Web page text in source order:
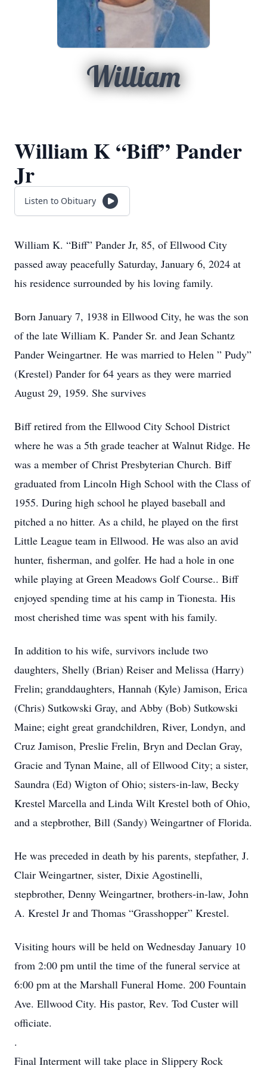
William
William K “Biff” Pander
Jr
Listen to Obituary
William K. “Biff” Pander Jr, 85, of Ellwood City
passed away peacefully Saturday, January 6, 2024 at
his residence surrounded by his loving family.
Born January 7, 1938 in Ellwood City, he was the son
of the late William K. Pander Sr. and Jean Schantz
Pander Weingartner. He was married to Helen ” Pudy”
(Krestel) Pander for 64 years as they were married
August 29, 1959. She survives
Biff retired from the Ellwood City School District
where he was a 5th grade teacher at Walnut Ridge. He
was a member of Christ Presbyterian Church. Biff
graduated from Lincoln High School with the Class of
1955. During high school he played baseball and
pitched a no hitter. As a child, he played on the first
Little League team in Ellwood. He was also an avid
hunter, fisherman, and golfer. He had a hole in one
while playing at Green Meadows Golf Course.. Biff
enjoyed spending time at his camp in Tionesta. His
most cherished time was spent with his family.
In addition to his wife, survivors include two
daughters, Shelly (Brian) Reiser and Melissa (Harry)
Frelin; granddaughters, Hannah (Kyle) Jamison, Erica
(Chris) Sutkowski Gray, and Abby (Bob) Sutkowski
Maine; eight great grandchildren, River, Londyn, and
Cruz Jamison, Preslie Frelin, Bryn and Declan Gray,
Gracie and Tynan Maine, all of Ellwood City; a sister,
Saundra (Ed) Wigton of Ohio; sisters-in-law, Becky
Krestel Marcella and Linda Wilt Krestel both of Ohio,
and a stepbrother, Bill (Sandy) Weingartner of Florida.
He was preceded in death by his parents, stepfather, J.
Clair Weingartner, sister, Dixie Agostinelli,
stepbrother, Denny Weingartner, brothers-in-law, John
A. Krestel Jr and Thomas “Grasshopper” Krestel.
Visiting hours will be held on Wednesday January 10
from 2:00 pm until the time of the funeral service at
6:00 pm at the Marshall Funeral Home. 200 Fountain
Ave. Ellwood City. His pastor, Rev. Tod Custer will
officiate.
.
Final Interment will take place in Slippery Rock